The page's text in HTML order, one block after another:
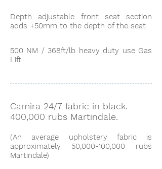
Depth adjustable front seat section
adds +50mm to the depth of the seat
500 NM / 368ft/lb heavy duty use Gas
Lift
Camira 24/7 fabric in black.
400,000 rubs Martindale.
(An average upholstery fabric is
approximately 50,000-100,000 rubs
Martindale)